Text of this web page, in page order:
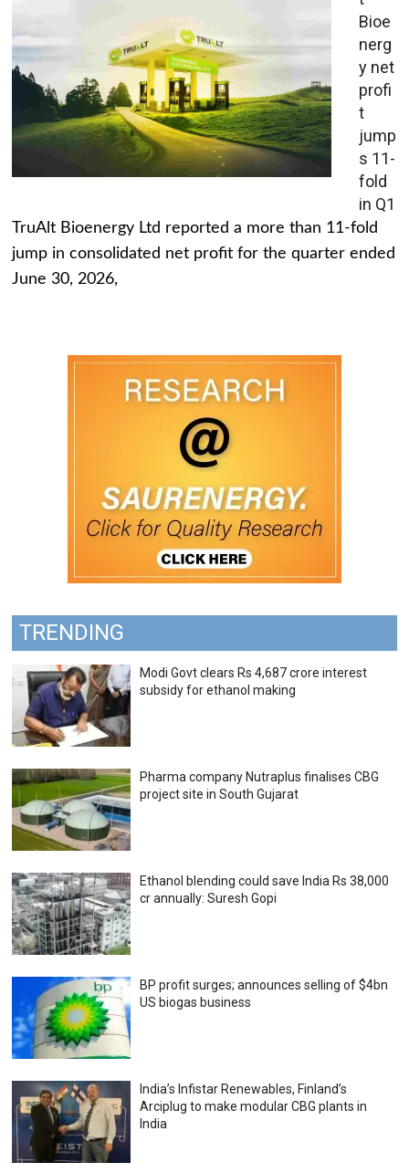
Bioe
nerg
y net
profi
t
jump
s 11-
fold
in Q1
TruAlt Bioenergy Ltd reported a more than 11-fold
jump in consolidated net profit for the quarter ended
June 30, 2026,
TRENDING
Modi Govt clears Rs 4,687 crore interest
subsidy for ethanol making
Pharma company Nutraplus finalises CBG
project site in South Gujarat
Ethanol blending could save India Rs 38,000
cr annually: Suresh Gopi
BP profit surges; announces selling of $4bn
US biogas business
India’s Infistar Renewables, Finland’s
Arciplug to make modular CBG plants in
India